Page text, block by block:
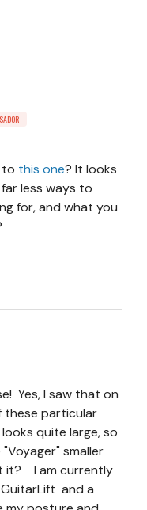
to this one? It looks
less ways to
for, and what you
Yes, I saw that on
these particular
quite large, so
smaller
it? I am currently
and a